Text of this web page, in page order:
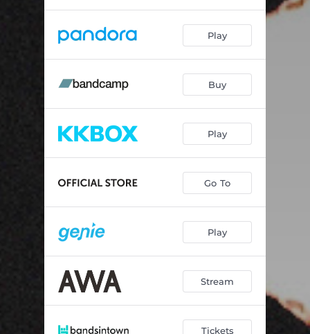
Play
Buy
Play
Go To
Play
Stream
Tickets